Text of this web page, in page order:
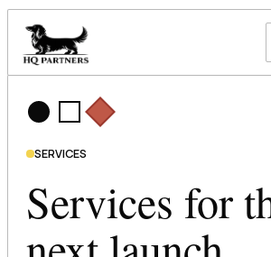
SERVICES
Services for